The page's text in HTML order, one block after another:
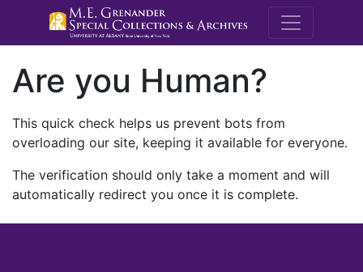
M.E.
Are you Human?
This quick check helps us prevent bots from
overloading our site, keeping it available for everyone.
The verification should only take a moment and will
automatically redirect you once it is complete.